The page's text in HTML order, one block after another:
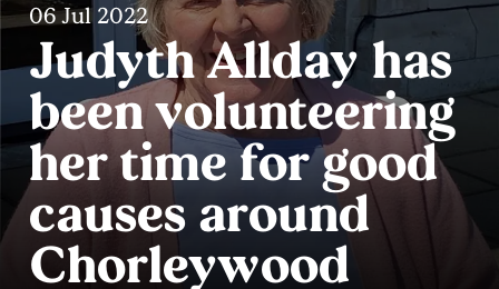
06 Jul 2022
Judyth Allday has
been volunteering
her time for good
causes around
Chorleywood